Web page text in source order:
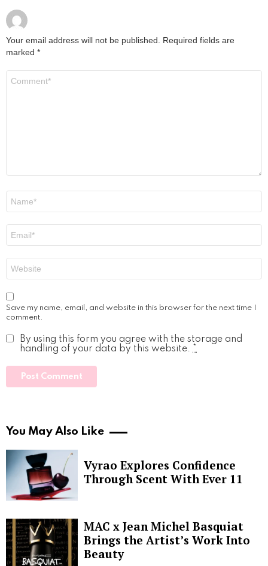
Your email address will not be published. Required fields are
marked *
Save my name, email, and website in this browser for the next time I
comment.
By using this form you agree with the storage and
handling of your data by this website. *
You May Also Like
Vyrao Explores Confidence
Through Scent With Ever 11
MAC x Jean Michel Basquiat
Brings the Artist’s Work Into
Beauty